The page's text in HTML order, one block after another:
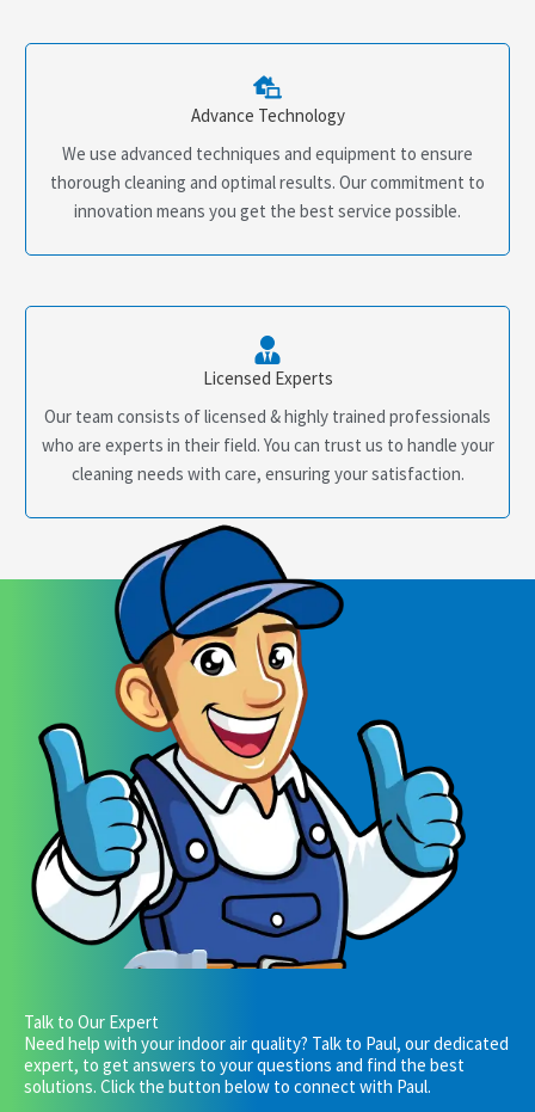
Advance Technology
We use advanced techniques and equipment to ensure
thorough cleaning and optimal results. Our commitment to
innovation means you get the best service possible.
Licensed Experts
Our team consists of licensed & highly trained professionals
who are experts in their field. You can trust us to handle your
cleaning needs with care, ensuring your satisfaction.
Talk to Our Expert
Need help with your indoor air quality? Talk to Paul, our dedicated
expert, to get answers to your questions and find the best
solutions. Click the button below to connect with Paul.